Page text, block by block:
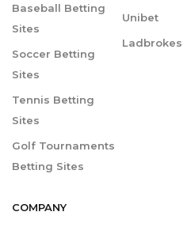
Baseball Betting
Sites
Soccer Betting
Sites
Tennis Betting
Sites
Golf Tournaments
Betting Sites
Unibet
Ladbrokes
COMPANY